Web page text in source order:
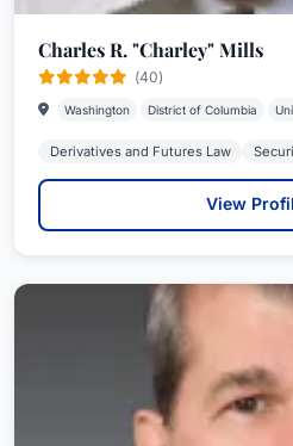
Charles R. "Charley" Mills
(40)
Washington District of Columbia
Derivatives and Futures Law
View